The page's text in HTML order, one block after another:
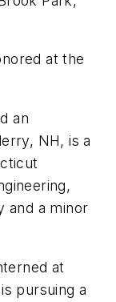
at the
an
NH, is a
and a minor
at
pursuing a